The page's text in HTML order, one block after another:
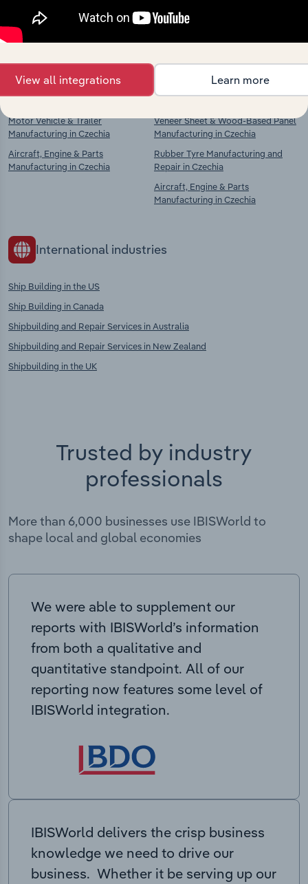
Explore industries with similar markets, supply
chains, and economic drivers to gain broader
context and insights.
Competitors
Motor Vehicle & Trailer
Manufacturing in Czechia
Aircraft, Engine & Parts
Manufacturing in Czechia
Complementors
Veneer Sheet & Wood-Based Panel
Manufacturing in Czechia
Rubber Tyre Manufacturing and
Repair in Czechia
Aircraft, Engine & Parts
Manufacturing in Czechia
International industries
Ship Building in the US
Ship Building in Canada
Shipbuilding and Repair Services in Australia
Shipbuilding and Repair Services in New Zealand
Shipbuilding in the UK
Trusted by industry
professionals
More than 6,000 businesses use IBISWorld to
shape local and global economies
We were able to supplement our
reports with IBISWorld’s information
from both a qualitative and
quantitative standpoint. All of our
reporting now features some level of
IBISWorld integration.
IBISWorld delivers the crisp business
knowledge we need to drive our
business. Whether it be serving up our
View all integrations Learn more